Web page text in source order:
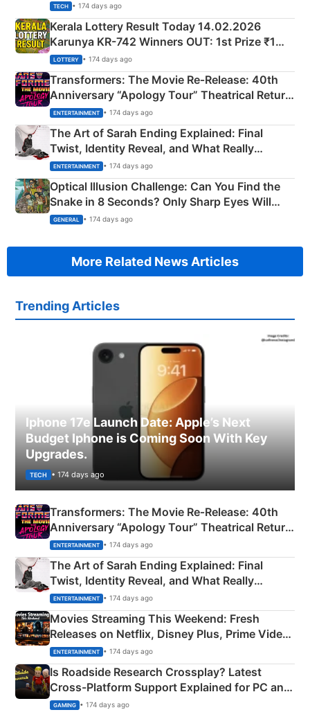
TECH • 174 days ago
Kerala Lottery Result Today 14.02.2026
Karunya KR-742 Winners OUT: 1st Prize ₹1
Crore Winning Numbers - KC 889462
LOTTERY • 174 days ago
Transformers: The Movie Re‑Release: 40th
Anniversary “Apology Tour” Theatrical Return
Explained
ENTERTAINMENT • 174 days ago
The Art of Sarah Ending Explained: Final
Twist, Identity Reveal, and What Really
Happened
ENTERTAINMENT • 174 days ago
Optical Illusion Challenge: Can You Find the
Snake in 8 Seconds? Only Sharp Eyes Will
Succeed!
GENERAL • 174 days ago
More Related News Articles
Trending Articles
Iphone 17e Launch Date: Apple’s Next
Budget Iphone is Coming Soon With Key
Upgrades.
TECH • 174 days ago
Transformers: The Movie Re‑Release: 40th
Anniversary “Apology Tour” Theatrical Return
Explained
ENTERTAINMENT • 174 days ago
The Art of Sarah Ending Explained: Final
Twist, Identity Reveal, and What Really
Happened
ENTERTAINMENT • 174 days ago
Movies Streaming This Weekend: Fresh
Releases on Netflix, Disney Plus, Prime Video
& More
ENTERTAINMENT • 174 days ago
Is Roadside Research Crossplay? Latest
Cross-Platform Support Explained for PC and
Xbox
GAMING • 174 days ago